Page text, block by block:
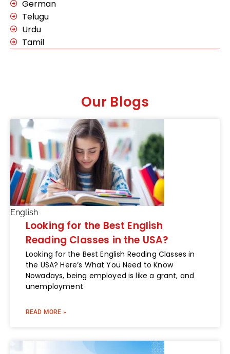
German
Telugu
Urdu
Tamil
Our Blogs
English
Looking for the Best English
Reading Classes in the USA?
Looking for the Best English Reading Classes in
the USA? Here’s What You Need to Know
Nowadays, being employed is like a grant, and
unemployment
READ MORE »